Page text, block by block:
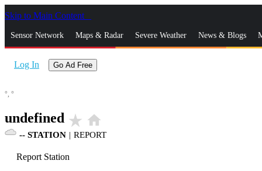
Skip to Main Content
Sensor Network Maps & Radar Severe Weather News & Blogs
Log In Go Ad Free
°, °
undefined star_rate home
-- STATION | REPORT
Report Station